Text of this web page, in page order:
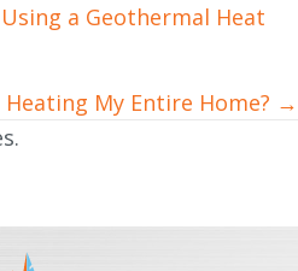
a Geothermal Heat
Heating My Entire Home? →